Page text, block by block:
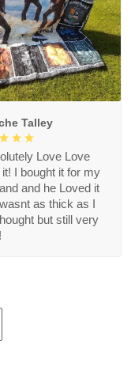
Talley
Love Love
it! I bought it for my
and he Loved it
as thick as I
but still very